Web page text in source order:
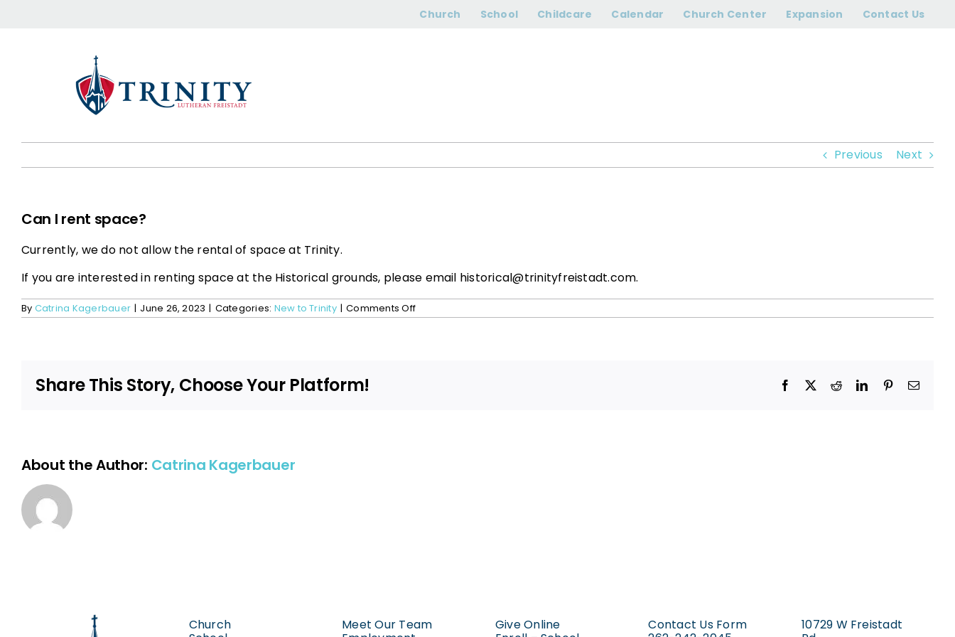
Church School Childcare Calendar Church Center Expansion Contact Us
Can I rent space?
Previous Next
Can I rent space?
Currently, we do not allow the rental of space at Trinity.
If you are interested in renting space at the Historical grounds, please email historical@trinityfreistadt.com.
By Catrina Kagerbauer | June 26, 2023 | Categories: New to Trinity | Comments Offon
Can
Share This Story, Choose Your Platform! Facebook RedditLinkedInPinterestEmail
About the Author: Catrina Kagerbauer
Church
Meet Our Team
Give Online
Contact Us Form
10729 W Freistadt